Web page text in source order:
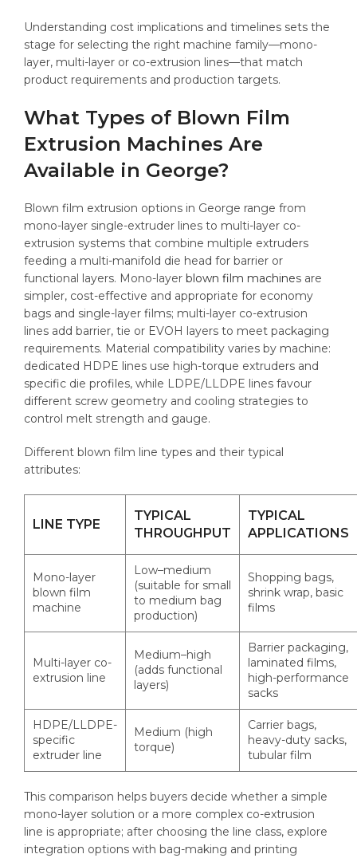
Understanding cost implications and timelines sets the
stage for selecting the right machine family—mono-
layer, multi-layer or co-extrusion lines—that match
product requirements and production targets.
What Types of Blown Film
Extrusion Machines Are
Available in George?
Blown film extrusion options in George range from
mono-layer single-extruder lines to multi-layer co-
extrusion systems that combine multiple extruders
feeding a multi-manifold die head for barrier or
functional layers. Mono-layer blown film machines are
simpler, cost-effective and appropriate for economy
bags and single-layer films; multi-layer co-extrusion
lines add barrier, tie or EVOH layers to meet packaging
requirements. Material compatibility varies by machine:
dedicated HDPE lines use high-torque extruders and
specific die profiles, while LDPE/LLDPE lines favour
different screw geometry and cooling strategies to
control melt strength and gauge.
Different blown film line types and their typical
attributes:
LINE TYPE
TYPICAL
THROUGHPUT
TYPICAL
APPLICATIONS
Mono-layer
blown film
machine
Low–medium
(suitable for small
to medium bag
production)
Shopping bags,
shrink wrap, basic
films
Multi-layer co-
extrusion line
Medium–high
(adds functional
layers)
Barrier packaging,
laminated films,
high-performance
sacks
HDPE/LLDPE-
specific
extruder line
Medium (high
torque)
Carrier bags,
heavy-duty sacks,
tubular film
This comparison helps buyers decide whether a simple
mono-layer solution or a more complex co-extrusion
line is appropriate; after choosing the line class, explore
integration options with bag-making and printing